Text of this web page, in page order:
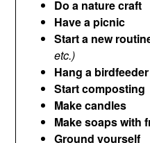
Do a nature craft
Have a picnic
Start a new
etc.)
Hang a birdfeeder
Start composting
Make candles
Make soaps with
Ground yourself